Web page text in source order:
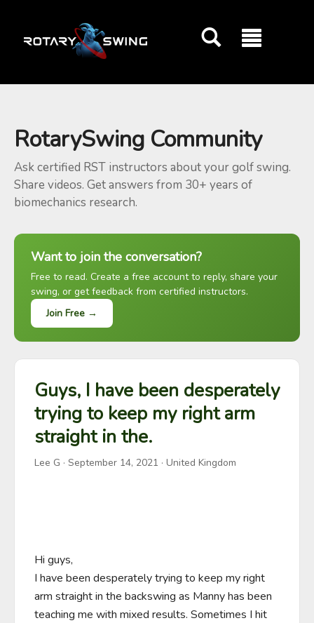
RotarySwing Community
Ask certified RST instructors about your golf swing.
Share videos. Get answers from 30+ years of
biomechanics research.
Want to join the conversation?
Free to read. Create a free account to reply, share your
swing, or get feedback from certified instructors.
Join Free →
Guys, I have been desperately
trying to keep my right arm
straight in the.
Lee G · September 14, 2021 · United Kingdom
Hi guys,
I have been desperately trying to keep my right
arm straight in the backswing as Manny has been
teaching me with mixed results. Sometimes I hit